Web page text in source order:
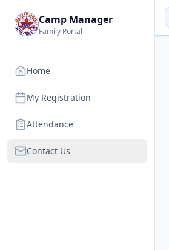
Camp Manager
Family Portal
Home
My Registration
Attendance
Contact Us